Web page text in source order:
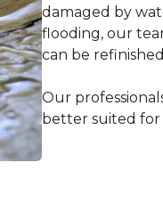
damaged by
flooding, our
can be
Our
better suited